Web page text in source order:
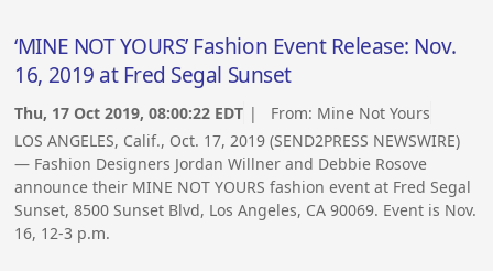
‘MINE NOT YOURS’ Fashion Event Release: Nov.
16, 2019 at Fred Segal Sunset
Thu, 17 Oct 2019, 08:00:22 EDT | From: Mine Not Yours
LOS ANGELES, Calif., Oct. 17, 2019 (SEND2PRESS NEWSWIRE)
— Fashion Designers Jordan Willner and Debbie Rosove
announce their MINE NOT YOURS fashion event at Fred Segal
Sunset, 8500 Sunset Blvd, Los Angeles, CA 90069. Event is Nov.
16, 12-3 p.m.